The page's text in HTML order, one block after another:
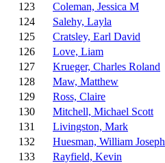
123
Coleman, Jessica M
124
Salehy, Layla
125
Cratsley, Earl David
126
Love, Liam
127
Krueger, Charles Roland
128
Maw, Matthew
129
Ross, Claire
130
Mitchell, Michael Scott
131
Livingston, Mark
132
Huesman, William Joseph
133
Rayfield, Kevin